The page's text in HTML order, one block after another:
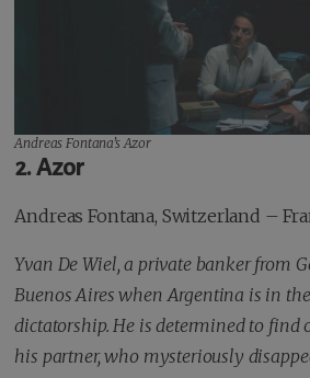
Andreas Fontana’s Azor
2. Azor
Andreas Fontana, Switzerland –
Yvan De Wiel, a private banker from
Buenos Aires when Argentina is in
dictatorship. He is determined to find
his partner, who mysteriously